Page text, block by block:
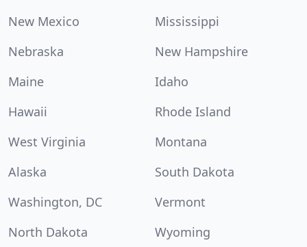
New Mexico
Mississippi
Nebraska
New Hampshire
Maine
Idaho
Hawaii
Rhode Island
West Virginia
Montana
Alaska
South Dakota
Washington, DC
Vermont
North Dakota
Wyoming